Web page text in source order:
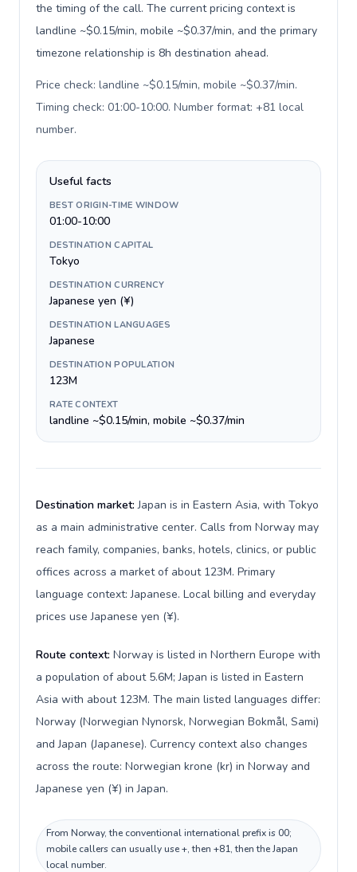
the timing of the call. The current pricing context is
landline ~$0.15/min, mobile ~$0.37/min, and the primary
timezone relationship is 8h destination ahead.
Price check: landline ~$0.15/min, mobile ~$0.37/min.
Timing check: 01:00-10:00. Number format: +81 local
number.
Useful facts
BEST ORIGIN-TIME WINDOW
01:00-10:00
DESTINATION CAPITAL
Tokyo
DESTINATION CURRENCY
Japanese yen (¥)
DESTINATION LANGUAGES
Japanese
DESTINATION POPULATION
123M
RATE CONTEXT
landline ~$0.15/min, mobile ~$0.37/min
Destination market:Japan is in Eastern Asia, with Tokyo
as a main administrative center. Calls from Norway may
reach family, companies, banks, hotels, clinics, or public
offices across a market of about 123M. Primary
language context: Japanese. Local billing and everyday
prices use Japanese yen (¥).
Route context: Norway is listed in Northern Europe with
a population of about 5.6M; Japan is listed in Eastern
Asia with about 123M. The main listed languages differ:
Norway (Norwegian Nynorsk, Norwegian Bokmål, Sami)
and Japan (Japanese). Currency context also changes
across the route: Norwegian krone (kr) in Norway and
Japanese yen (¥) in Japan.
From Norway, the conventional international prefix is 00;
mobile callers can usually use +, then +81, then the Japan
local number.